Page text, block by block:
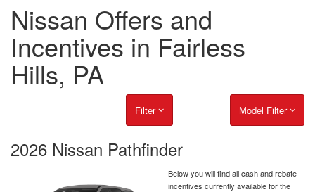
Nissan Offers and
Incentives in Fairless
Hills, PA
Filter Model Filter
2026 Nissan Pathfinder
Below you will find all cash and rebate
incentives currently available for the